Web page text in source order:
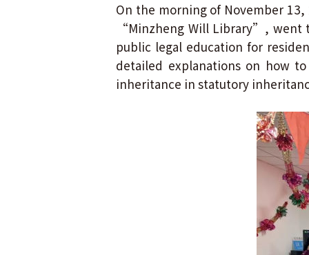
On the morning of November
“Minzheng Will Library”, went
public legal education for
detailed explanations on how
inheritance in statutory